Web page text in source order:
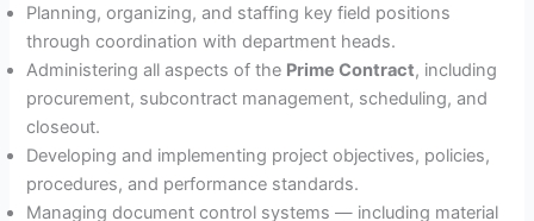
Planning, organizing, and staffing key field positions
through coordination with department heads.
Administering all aspects of the Prime Contract, including
procurement, subcontract management, scheduling, and
closeout.
Developing and implementing project objectives, policies,
procedures, and performance standards.
Managing document control systems — including material